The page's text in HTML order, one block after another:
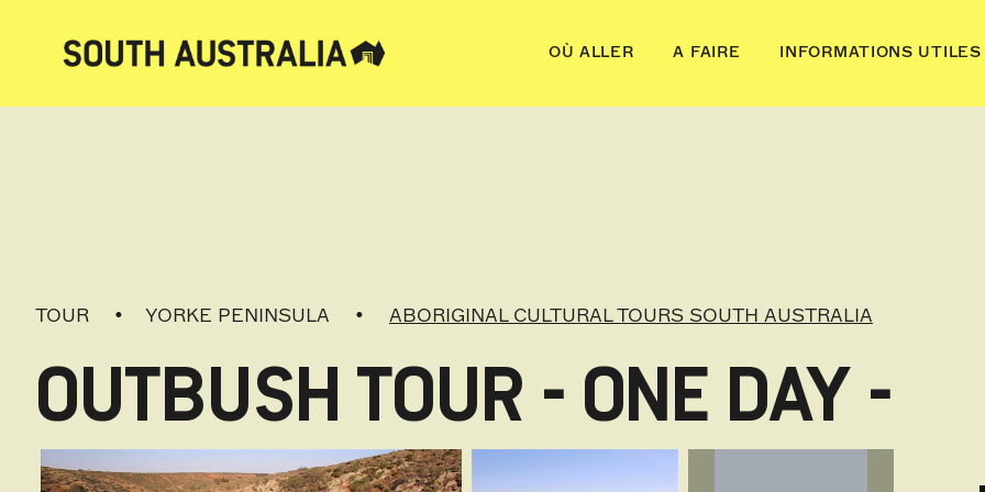
OÙ ALLER A FAIRE INFORMATIONS UTILES
TOUR YORKE PENINSULA ABORIGINAL CULTURAL TOURS SOUTH AUSTRALIA
OUTBUSH TOUR - ONE DAY -